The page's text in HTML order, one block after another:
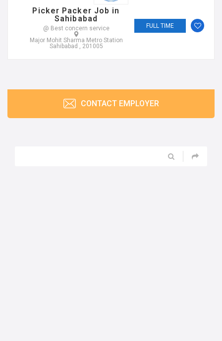
Picker Packer Job in
Sahibabad
@ Best concern service
Major Mohit Sharma Metro Station
Sahibabad , 201005
FULL TIME
CONTACT EMPLOYER